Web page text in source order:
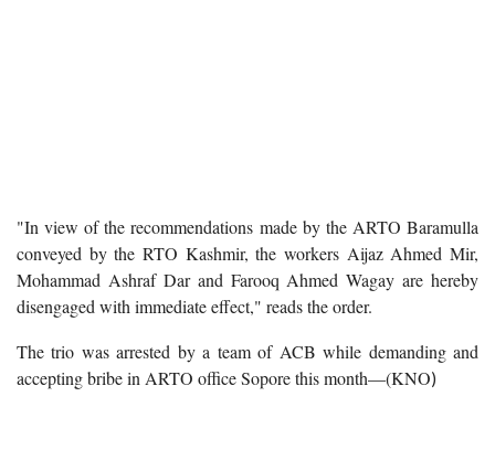
"In view of the recommendations made by the ARTO Baramulla
conveyed by the RTO Kashmir, the workers Aijaz Ahmed Mir,
Mohammad Ashraf Dar and Farooq Ahmed Wagay are hereby
disengaged with immediate effect," reads the order.
The trio was arrested by a team of ACB while demanding and
accepting bribe in ARTO office Sopore this month—(KNO)